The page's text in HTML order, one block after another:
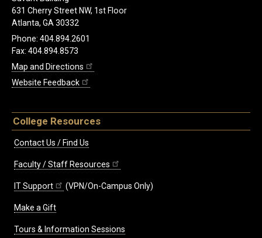
631 Cherry Street NW, 1st Floor
Atlanta, GA 30332
Phone: 404.894.2601
Fax: 404.894.8573
Map and Directions
Website Feedback
College Resources
Contact Us / Find Us
Faculty / Staff Resources
IT Support (VPN/On-Campus Only)
Make a Gift
Tours & Information Sessions